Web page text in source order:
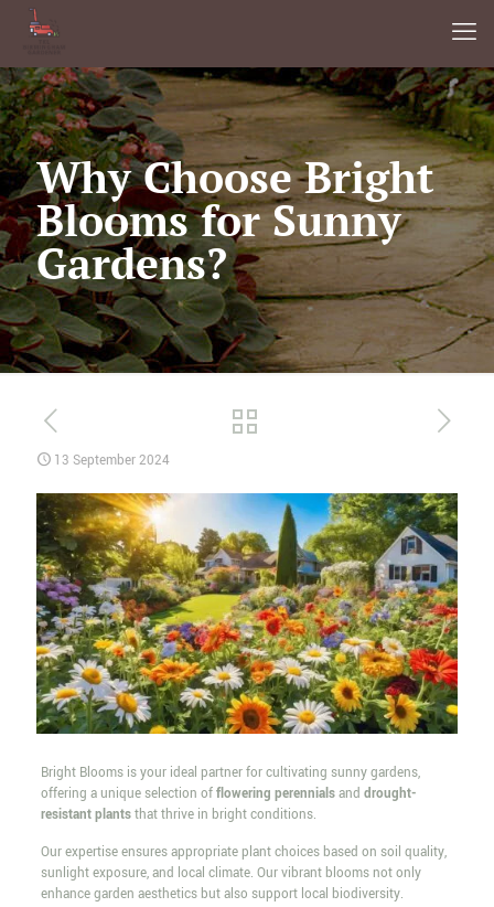
Why Choose Bright
Blooms for Sunny
Gardens?
13 September 2024
Bright Blooms is your ideal partner for cultivating sunny gardens,
offering a unique selection offlowering perennialsand drought-
resistant plantsthat thrive in bright conditions.
Our expertise ensures appropriate plant choices based on soil quality,
sunlight exposure, and local climate. Our vibrant blooms not only
enhance garden aesthetics but also support local biodiversity.